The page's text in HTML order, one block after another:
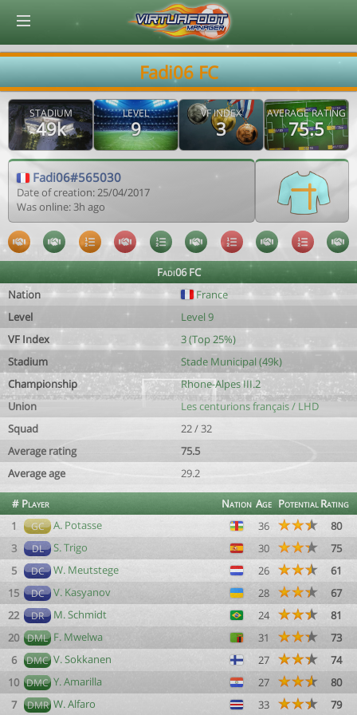
Fadi06 FC
STADIUM
49k
LEVEL
9
VF INDEX
3
AVERAGE RATING
75.5
Fadi06#565030
Date of creation: 25/04/2017
Was online: 3h ago
Fadi06 FC
Nation
France
Level
Level 9
VF Index
3 (Top 25%)
Stadium
Stade Municipal (49k)
Championship
Rhone-Alpes III.2
Union
Les centurions français / LHD
Squad
22 / 32
Average rating
75.5
Average age
29.2
# Player Nation Age PotentialRating
1
GC A. Potasse 36
80
3
DL S. Trigo 30
75
5
DC W. Meutstege 26
61
15
DC V. Kasyanov 28
67
22
DR M. Schmidt 24
81
20 DML F. Mwelwa 31
73
6
DMC V. Sokkanen 27
74
10 DMC Y. Amarilla 27
80
7
DMR W. Alfaro 33 79
© Virtuafoot Manager by Aymeric Le Corre 202608090933